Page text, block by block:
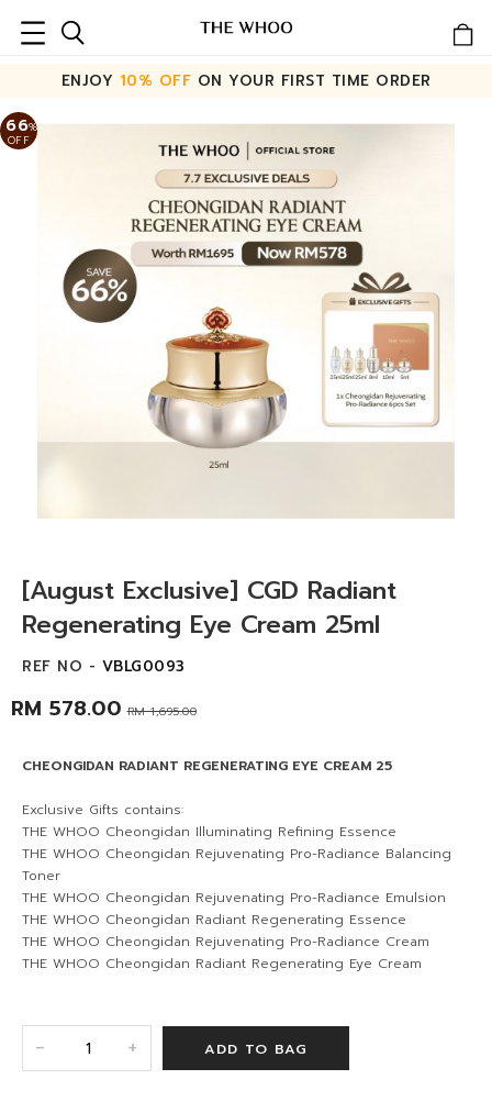
ENJOY 10% OFF ON YOUR FIRST TIME ORDER
66%
OFF
[August Exclusive] CGD Radiant
Regenerating Eye Cream 25ml
REF NO - VBLG0093
RM 578.00 RM 1,695.00
CHEONGIDAN RADIANT REGENERATING EYE CREAM 25
Exclusive Gifts contains:
THE WHOO Cheongidan Illuminating Refining Essence
THE WHOO Cheongidan Rejuvenating Pro-Radiance Balancing
Toner
THE WHOO Cheongidan Rejuvenating Pro-Radiance Emulsion
THE WHOO Cheongidan Radiant Regenerating Essence
THE WHOO Cheongidan Rejuvenating Pro-Radiance Cream
THE WHOO Cheongidan Radiant Regenerating Eye Cream
- +